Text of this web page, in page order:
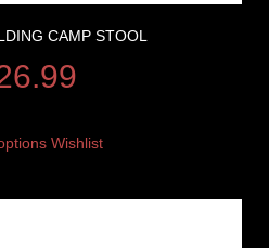
CAMP STOOL
Wishlist